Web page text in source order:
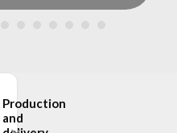
Production
and